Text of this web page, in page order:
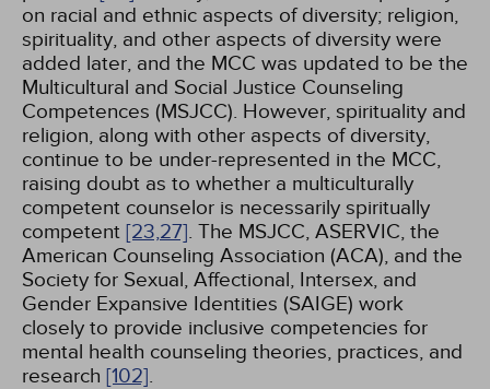
on racial and ethnic aspects of diversity; religion,
spirituality, and other aspects of diversity were
added later, and the MCC was updated to be the
Multicultural and Social Justice Counseling
Competences (MSJCC). However, spirituality and
religion, along with other aspects of diversity,
continue to be under-represented in the MCC,
raising doubt as to whether a multiculturally
competent counselor is necessarily spiritually
competent [23,27]. The MSJCC, ASERVIC, the
American Counseling Association (ACA), and the
Society for Sexual, Affectional, Intersex, and
Gender Expansive Identities (SAIGE) work
closely to provide inclusive competencies for
mental health counseling theories, practices, and
research [102].